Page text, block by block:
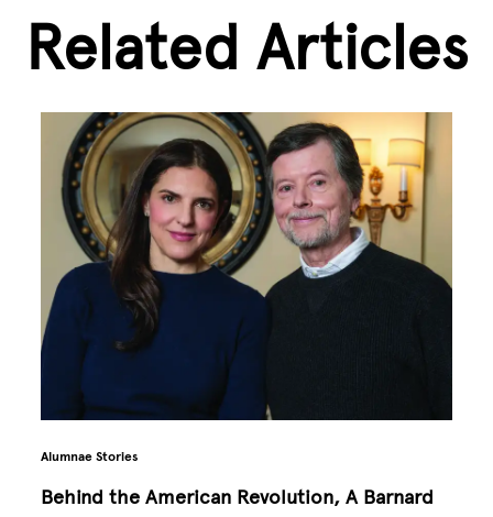
Related Articles
Alumnae Stories
Behind the American Revolution, A Barnard